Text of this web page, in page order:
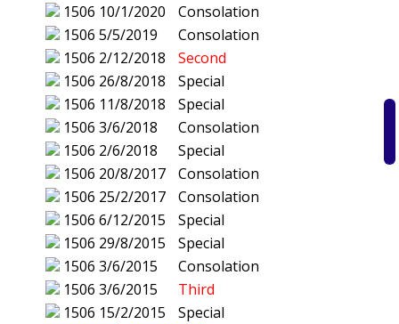
1506 10/1/2020
Consolation
1506 5/5/2019
Consolation
1506 2/12/2018
Second
1506 26/8/2018
Special
1506 11/8/2018
Special
1506 3/6/2018
Consolation
1506 2/6/2018
Special
1506 20/8/2017
Consolation
1506 25/2/2017
Consolation
1506 6/12/2015
Special
1506 29/8/2015
Special
1506 3/6/2015
Consolation
1506 3/6/2015
Third
1506 15/2/2015
Special